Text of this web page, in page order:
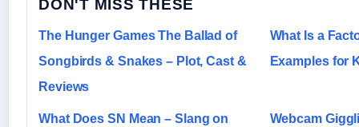
DON'T MISS THESE
The Hunger Games The Ballad of
Songbirds & Snakes – Plot, Cast &
Reviews
What Is a
Examples for
What Does SN Mean – Slang on
Webcam